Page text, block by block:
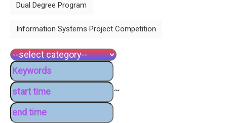
Dual Degree Program
Information Systems Project Competition
~